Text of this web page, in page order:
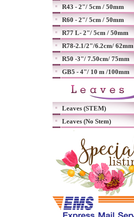
R43 - 2"/ 5cm / 50mm
R60 - 2"/ 5cm / 50mm
R77 L- 2"/ 5cm / 50mm
R78-2.1/2"/6.2cm/ 62mm
R50 -3"/ 7.50cm/ 75mm
GB5 - 4"/ 10 m /100mm
Leaves (STEM)
Leaves (No Stem)